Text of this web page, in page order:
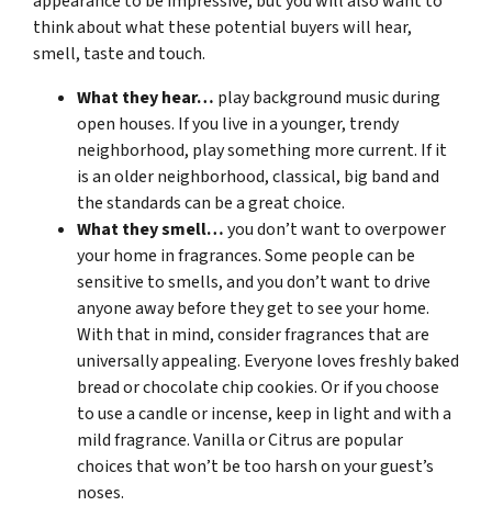
think about what these potential buyers will hear,
smell, taste and touch.
What they hear… play background music during
open houses. If you live in a younger, trendy
neighborhood, play something more current. If it
is an older neighborhood, classical, big band and
the standards can be a great choice.
What they smell…you don’t want to overpower
your home in fragrances. Some people can be
sensitive to smells, and you don’t want to drive
anyone away before they get to see your home.
With that in mind, consider fragrances that are
universally appealing. Everyone loves freshly baked
bread or chocolate chip cookies. Or if you choose
to use a candle or incense, keep in light and with a
mild fragrance. Vanilla or Citrus are popular
choices that won’t be too harsh on your guest’s
noses.